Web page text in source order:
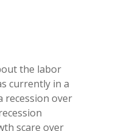
the labor
currently in a
recession over
scare over